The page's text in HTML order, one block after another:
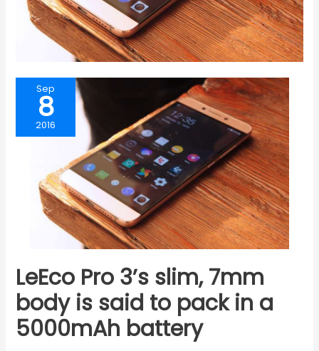
Sep
8
2016
LeEco Pro 3’s slim, 7mm
body is said to pack in a
5000mAh battery